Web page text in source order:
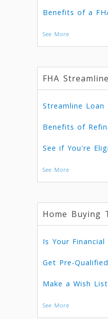
Benefits of a
See More
FHA
Streamline Loan
Benefits of
See if You're
See More
Home Buying
Is Your
Get Pre-Qualified
Make a Wish List
See More